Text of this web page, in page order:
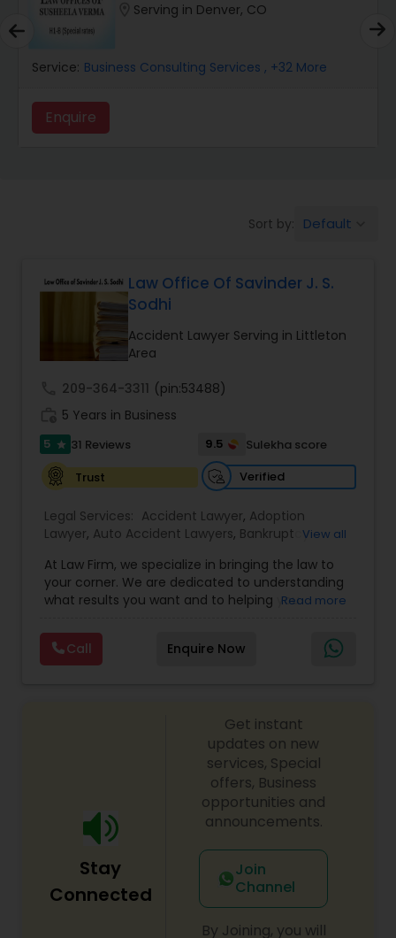
Animal Bite / Attack Lawyers
Brain and Spinal Cord Injury Lawyers
Burn Injury Lawyers
Student Visa Lawyers
Criminal Immigration Attorney
Pro Bono Immigration Lawyers
EB1A Immigration Attorneys
International Divorce Lawyers
RFE Immigration Attorneys
Product Liability Lawyers
Serving in Denver, CO
Service: Business Consulting Services , +32 More
Enquire
Sort by: Default
Law Office Of Savinder J. S.
Sodhi
Accident Lawyer Serving in Littleton
Area
209-364-3311 (pin:53488)
5 Years in Business
5 star 31 Reviews 9.5
Sulekha score
Trust
Verified
Legal Services: Accident Lawyer, Adoption
Lawyer, Auto Accident Lawyers, Bankruptcy
Immigration Lawyers,Car Accident Lawyers, Child
Custody Attorney,Child Support Lawyers,Civil
Attorney,Civil Litigation Attorney,Copyright
Legal Services
Criminal Attorney
Deportation
Lawyers
Divorce Attorney ,Drunk Driving Lawyer,
View all
At Law Firm, we specialize in bringing the law to
your corner. We are dedicated to understanding
what results you want and to helping you
behalf. We will work with you every step of the
way to make sure that you understand the
choices you are making and feel empowered to
Read more
Call Enquire Now
Stay
Connected
Get instant
updates on new
services, Special
offers, Business
opportunities and
announcements.
Join
Channel
By Joining, you will